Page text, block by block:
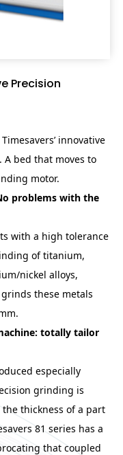
Precision
innovative
bed that moves to
motor.
problems with the
with a high tolerance
of titanium,
nickel alloys,
these metals
totally tailor
especially
grinding is
thickness of a part
81 series has a
that coupled